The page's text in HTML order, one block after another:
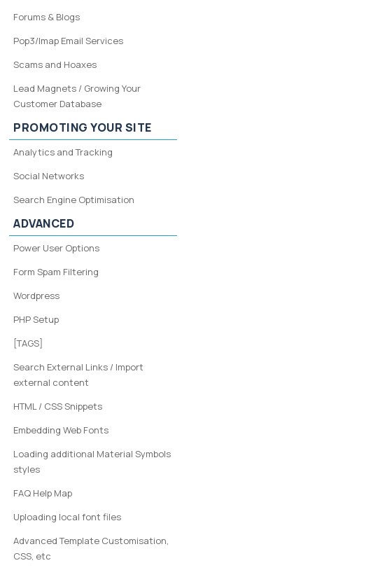
Forums & Blogs
Pop3/Imap Email Services
Scams and Hoaxes
Lead Magnets / Growing Your
Customer Database
PROMOTING YOUR SITE
Analytics and Tracking
Social Networks
Search Engine Optimisation
ADVANCED
Power User Options
Form Spam Filtering
Wordpress
PHP Setup
[TAGS]
Search External Links / Import
external content
HTML / CSS Snippets
Embedding Web Fonts
Loading additional Material Symbols
styles
FAQ Help Map
Uploading local font files
Advanced Template Customisation,
CSS, etc